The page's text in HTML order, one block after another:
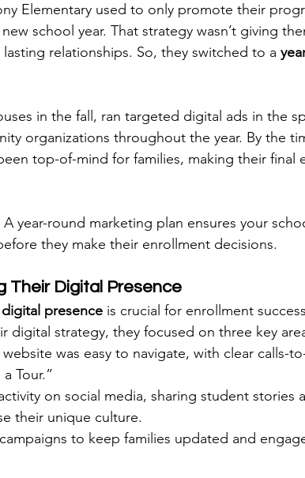
Elementary used to only promote their
school year. That strategy wasn’t giving
relationships. So, they switched to a
in the fall, ran targeted digital ads in the
organizations throughout the year. By the
top-of-mind for families, making their final
A year-round marketing plan ensures your
they make their enrollment decisions.
Their Digital Presence
digital presence is crucial for enrollment
digital strategy, they focused on three key
was easy to navigate, with clear calls-
Tour.”
on social media, sharing student stories
their unique culture.
to keep families updated and